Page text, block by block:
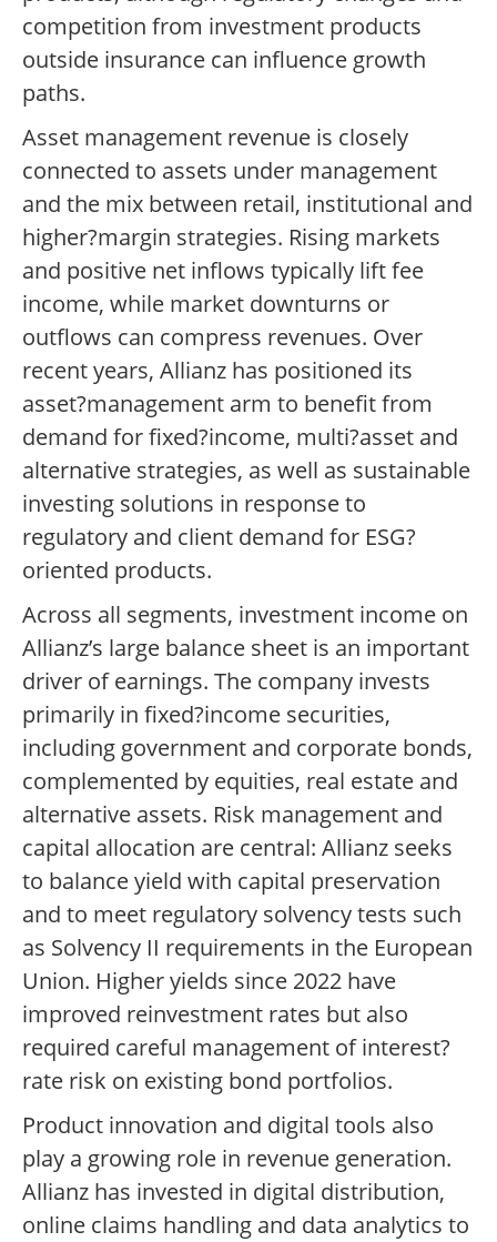
competition from investment products
outside insurance can influence growth
paths.
Asset management revenue is closely
connected to assets under management
and the mix between retail, institutional and
higher?margin strategies. Rising markets
and positive net inflows typically lift fee
income, while market downturns or
outflows can compress revenues. Over
recent years, Allianz has positioned its
asset?management arm to benefit from
demand for fixed?income, multi?asset and
alternative strategies, as well as sustainable
investing solutions in response to
regulatory and client demand for ESG?
oriented products.
Across all segments, investment income on
Allianz’s large balance sheet is an important
driver of earnings. The company invests
primarily in fixed?income securities,
including government and corporate bonds,
complemented by equities, real estate and
alternative assets. Risk management and
capital allocation are central: Allianz seeks
to balance yield with capital preservation
and to meet regulatory solvency tests such
as Solvency II requirements in the European
Union. Higher yields since 2022 have
improved reinvestment rates but also
required careful management of interest?
rate risk on existing bond portfolios.
Product innovation and digital tools also
play a growing role in revenue generation.
Allianz has invested in digital distribution,
online claims handling and data analytics to